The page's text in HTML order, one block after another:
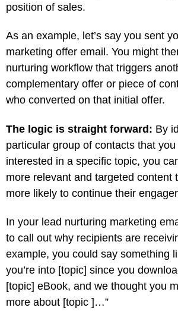
position of sales.
As an example, let’s say you sent
marketing offer email. You might
nurturing workflow that triggers
complementary offer or piece of
who converted on that initial offer.
The logic is straight forward: By
particular group of contacts that
interested in a specific topic, you
more relevant and targeted content
more likely to continue their
In your lead nurturing marketing
to call out why recipients are
example, you could say something
you’re into [topic] since you
[topic] eBook, and we thought you
more about [topic ]…”